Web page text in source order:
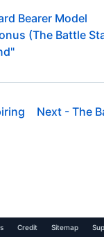
Bearer Model
(The Battle
Next - The
Credit Sitemap